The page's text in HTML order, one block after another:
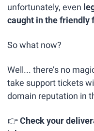
unfortunately, even
caught in the friendly
So what now?
Well... there’s no
take support tickets
domain reputation in
👉 Check your